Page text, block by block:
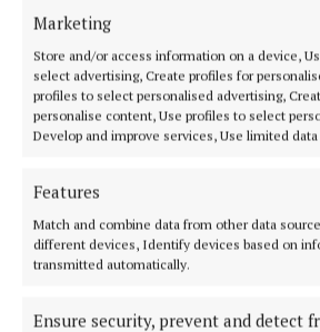
Marketing
Store and/or access information on a device,
select advertising, Create profiles for
profiles to select personalised advertising,
personalise content, Use profiles to select
Develop and improve services, Use limited
Features
Match and combine data from other data
different devices, Identify devices based on
transmitted automatically.
Ensure security, prevent and detect
and should be very proud of this
“I would like to thank all of the
forward projects this year. It has
people are capable of, and it has
impressive to see how many of
in seeking solutions for a major
farm safety.”